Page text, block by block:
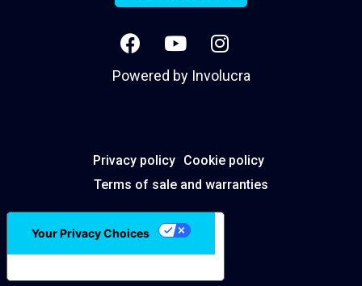
Powered by Involucra
Privacy policy Cookie policy
Terms of sale and warranties
Your Privacy Choices